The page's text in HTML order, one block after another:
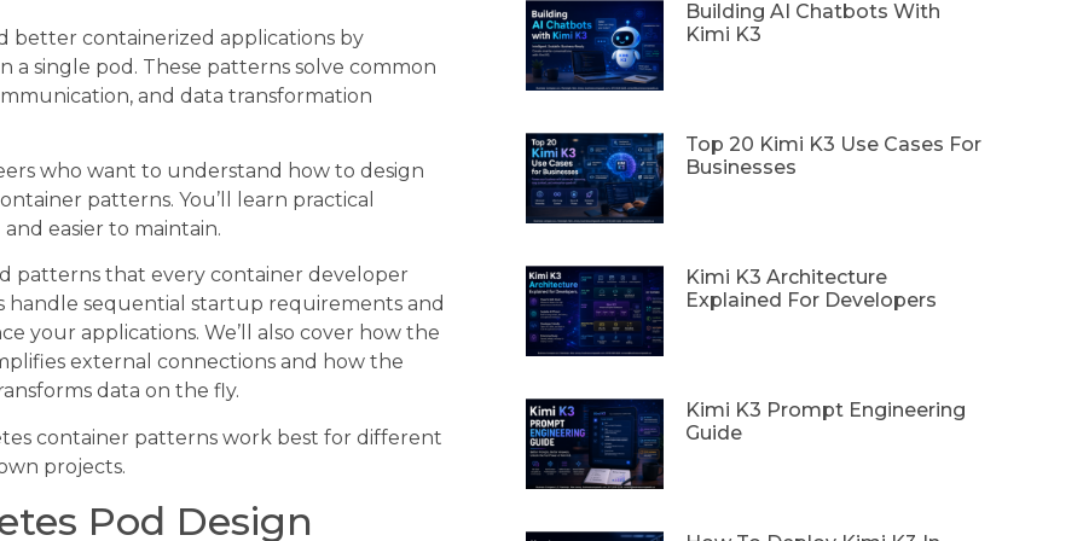
better containerized applications by
single pod. These patterns solve common
and data transformation
who want to understand how to design
patterns. You’ll learn practical
easier to maintain.
patterns that every container developer
handle sequential startup requirements and
your applications. We’ll also cover how the
external connections and how the
data on the fly.
container patterns work best for different
projects.
Pod Design
Building AI Chatbots With
Kimi K3
Top 20 Kimi K3 Use Cases For
Businesses
Kimi K3 Architecture
Explained For Developers
Kimi K3 Prompt Engineering
Guide